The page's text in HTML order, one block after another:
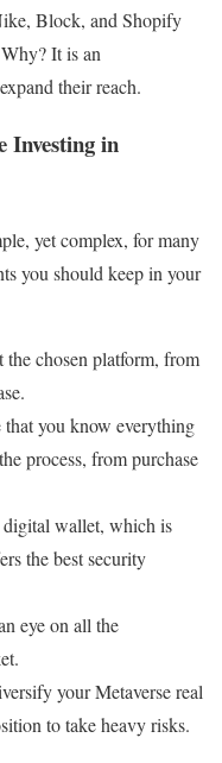
Block, and Shopify
It is an
their reach.
Investing in
yet complex, for many
you should keep in your
the chosen platform, from
that you know everything
process, from purchase
digital wallet, which is
the best security
eye on all the
your Metaverse real
to take heavy risks.